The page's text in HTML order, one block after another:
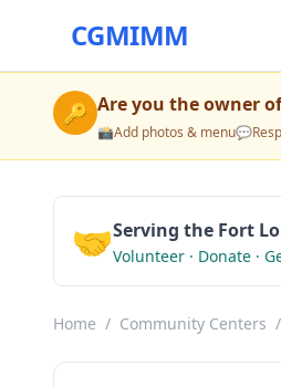
CGMIMM
🔑 Are you the owner
📸Add photos & menu💬
🤝Serving the Fort
Volunteer · Donate ·
Home / Community Centers /